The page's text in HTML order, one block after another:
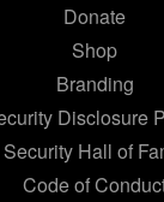
Donate
Shop
Branding
Disclosure
Security Hall of
Code of